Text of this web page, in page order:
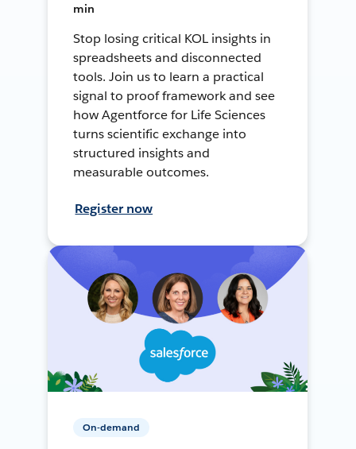
min
Stop losing critical KOL insights in
spreadsheets and disconnected
tools. Join us to learn a practical
signal to proof framework and see
how Agentforce for Life Sciences
turns scientific exchange into
structured insights and
measurable outcomes.
Register now
On-demand